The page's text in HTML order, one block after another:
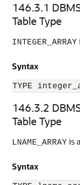
146.3.1
Table Type
INTEGER_ARRAY
Syntax
TYPE
146.3.2
Table Type
LNAME_ARRAY is
Syntax